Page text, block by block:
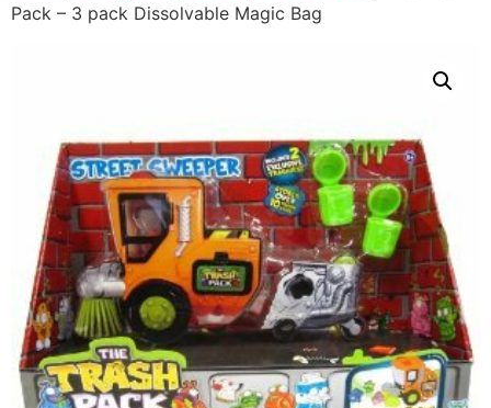
Pack – 3 pack Dissolvable Magic Bag